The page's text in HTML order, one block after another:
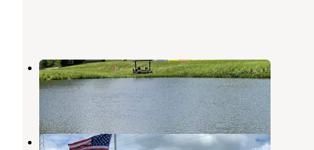
Country Bend Campground
Litchfield,Illinois
10 Reviews
24 Photos
Kamper Kompanion RV Park